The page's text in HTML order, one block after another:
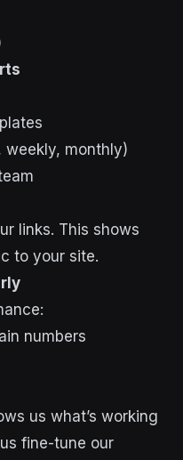
weekly, monthly)
links. This shows
to your site.
numbers
us what’s working
fine-tune our